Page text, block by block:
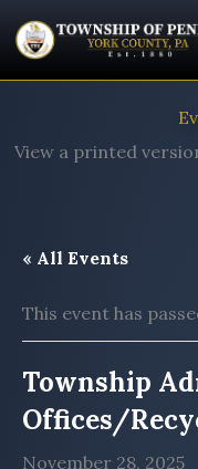
to
View a printed
« All Events
This event has
Township
Offices/
November 28, 2025